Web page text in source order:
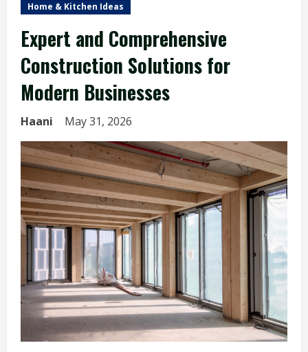
Home & Kitchen Ideas
Expert and Comprehensive
Construction Solutions for
Modern Businesses
Haani May 31, 2026